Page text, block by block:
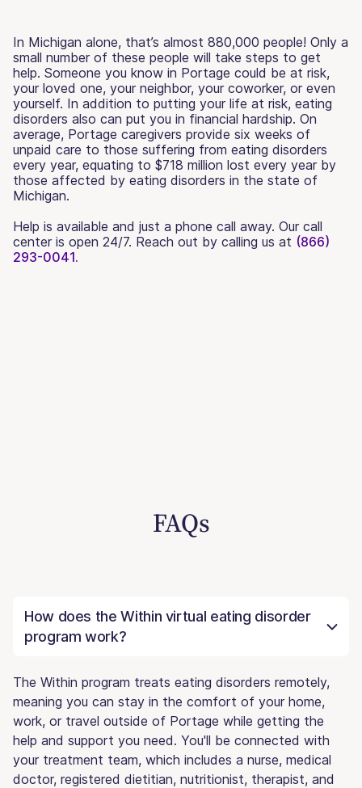
In Michigan alone, that’s almost 880,000 people! Only a
small number of these people will take steps to get
help. Someone you know in Portage could be at risk,
your loved one, your neighbor, your coworker, or even
yourself. In addition to putting your life at risk, eating
disorders also can put you in financial hardship. On
average, Portage caregivers provide six weeks of
unpaid care to those suffering from eating disorders
every year, equating to $718 million lost every year by
those affected by eating disorders in the state of
Michigan.
Help is available and just a phone call away. Our call
center is open 24/7. Reach out by calling us at (866)
293-0041.
FAQs
How does the Within virtual eating disorder
program work?
The Within program treats eating disorders remotely,
meaning you can stay in the comfort of your home,
work, or travel outside of Portage while getting the
help and support you need. You'll be connected with
your treatment team, which includes a nurse, medical
doctor, registered dietitian, nutritionist, therapist, and